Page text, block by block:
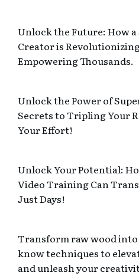
Unlock the Future: How a
Creator is
Empowering Thousands.
Unlock the Power of
Secrets to Tripling Your
Your Effort!
Unlock Your Potential:
Video Training Can
Just Days!
Transform raw wood into
know techniques to
and unleash your